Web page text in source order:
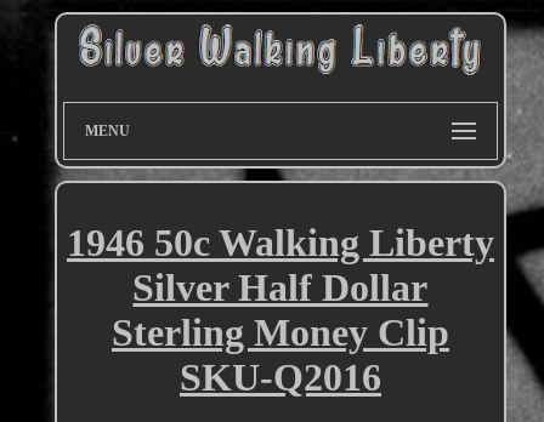
MENU
1946 50c Walking Liberty
Silver Half Dollar
Sterling Money Clip
SKU-Q2016